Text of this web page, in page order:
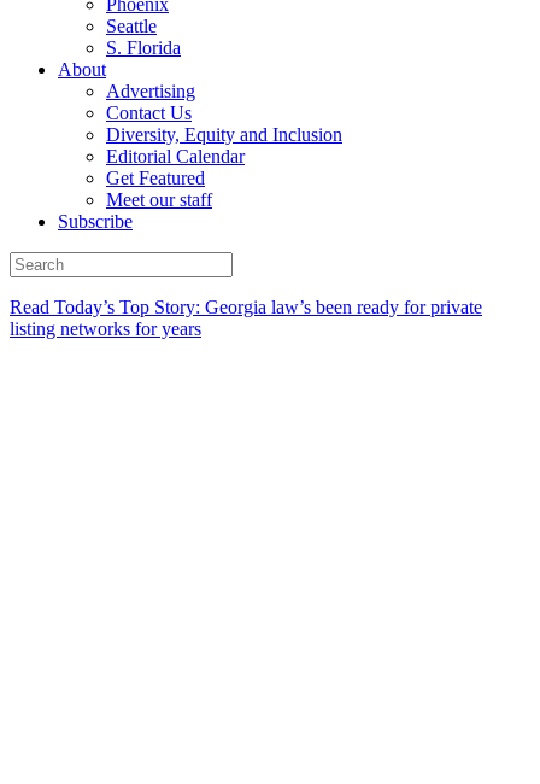
Phoenix
Seattle
S. Florida
About
Advertising
Contact Us
Diversity, Equity and Inclusion
Editorial Calendar
Get Featured
Meet our staff
Subscribe
Read Today’s Top Story: Georgia law’s been ready for private
listing networks for years